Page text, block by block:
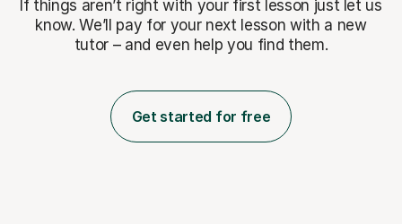
If things aren’t right with your first lesson just let us
know. We’ll pay for your next lesson with a new
tutor – and even help you find them.
Get started for free